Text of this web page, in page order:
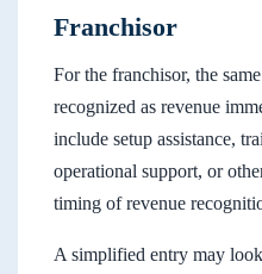
Franchisor
For the franchisor, the
recognized as revenue
include setup assistance,
operational support, or
timing of revenue
A simplified entry may